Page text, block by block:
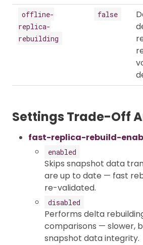
offline-
replica-
rebuilding
false
Settings Trade-Off
fast-replica-rebuild-
enabled
Skips snapshot data
are up to date — fast
re-validated.
disabled
Performs delta
comparisons — slower,
snapshot data integrity.